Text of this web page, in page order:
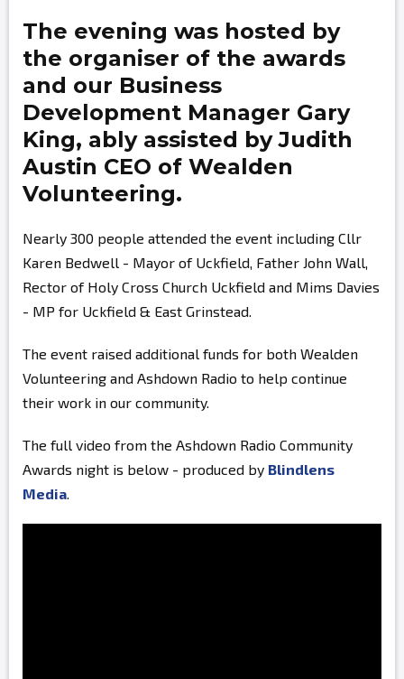
The evening was hosted by
the organiser of the awards
and our Business
Development Manager Gary
King, ably assisted byJudith
Austin CEO of Wealden
Volunteering.
Nearly 300 people attended the event including Cllr
Karen Bedwell - Mayor of Uckfield, Father John Wall,
Rector of Holy Cross Church Uckfield and Mims Davies
- MP for Uckfield & East Grinstead.
The event raised additional funds for both Wealden
Volunteering and Ashdown Radio to help continue
their work in our community.
The full video from the Ashdown Radio Community
Awards night is below - produced by Blindlens
Media